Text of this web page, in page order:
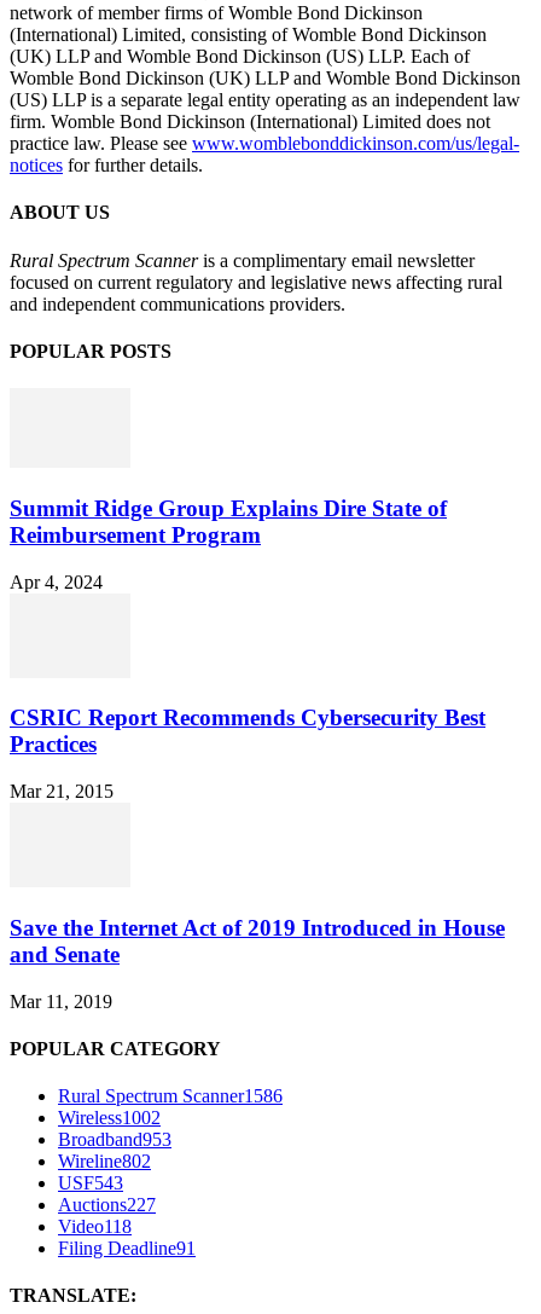
network of member firms of Womble Bond Dickinson
(International) Limited, consisting of Womble Bond Dickinson
(UK) LLP and Womble Bond Dickinson (US) LLP. Each of
Womble Bond Dickinson (UK) LLP and Womble Bond Dickinson
(US) LLP is a separate legal entity operating as an independent law
firm. Womble Bond Dickinson (International) Limited does not
practice law. Please see www.womblebonddickinson.com/us/legal-
notices for further details.
ABOUT US
Rural Spectrum Scanneris a complimentary email newsletter
focused on current regulatory and legislative news affecting rural
and independent communications providers.
POPULAR POSTS
Summit Ridge Group Explains Dire State of
Reimbursement Program
Apr 4, 2024
CSRIC Report Recommends Cybersecurity Best
Practices
Mar 21, 2015
Save the Internet Act of 2019 Introduced in House
and Senate
Mar 11, 2019
POPULAR CATEGORY
Rural Spectrum Scanner1586
Wireless1002
Broadband953
Wireline802
USF543
Auctions227
Video118
Filing Deadline91
TRANSLATE: